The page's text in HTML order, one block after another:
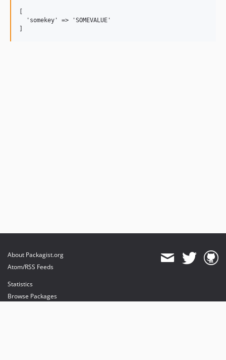
[
  'somekey' => 'SOMEVALUE'
About Packagist.org
Atom/RSS Feeds
Statistics
Browse Packages